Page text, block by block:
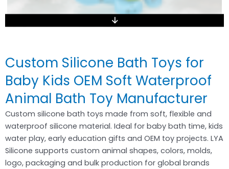
Custom Silicone Bath Toys for
Baby Kids OEM Soft Waterproof
Animal Bath Toy Manufacturer
Custom silicone bath toys made from soft, flexible and
waterproof silicone material. Ideal for baby bath time, kids
water play, early education gifts and OEM toy projects. LYA
Silicone supports custom animal shapes, colors, molds,
logo, packaging and bulk production for global brands